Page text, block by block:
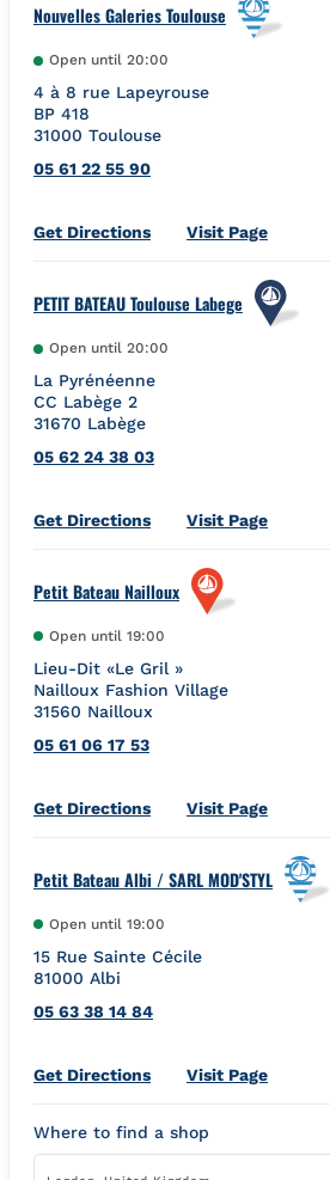
Nouvelles Galeries Toulouse
Open until 20:00
4 à 8 rue Lapeyrouse
BP 418
31000 Toulouse
05 61 22 55 90
Get DirectionsLink Opens in New Tab
Visit Page
PETIT BATEAU Toulouse Labege
Open until 20:00
La Pyrénéenne
CC Labège 2
31670 Labège
05 62 24 38 03
Get DirectionsLink Opens in New Tab
Visit Page
Petit Bateau Nailloux
Open until 19:00
Lieu-Dit «Le Gril »
Nailloux Fashion Village
31560 Nailloux
05 61 06 17 53
Get DirectionsLink Opens in New Tab
Visit Page
Petit Bateau Albi / SARL MOD'STYL
Open until 19:00
15 Rue Sainte Cécile
81000 Albi
05 63 38 14 84
Get DirectionsLink Opens in New Tab
Visit Page
Where to find a shop